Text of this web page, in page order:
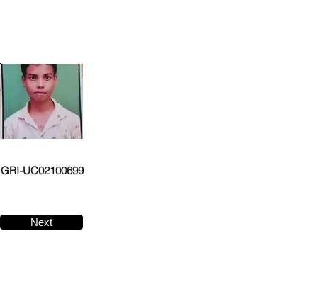
GRI-UC02100699
Next